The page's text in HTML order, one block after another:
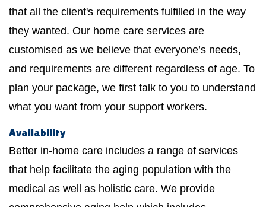
that all the client's requirements fulfilled in the way
they wanted. Our home care services are
customised as we believe that everyone’s needs,
and requirements are different regardless of age. To
plan your package, we first talk to you to understand
what you want from your support workers.
Availability
Better in-home care includes a range of services
that help facilitate the aging population with the
medical as well as holistic care. We provide